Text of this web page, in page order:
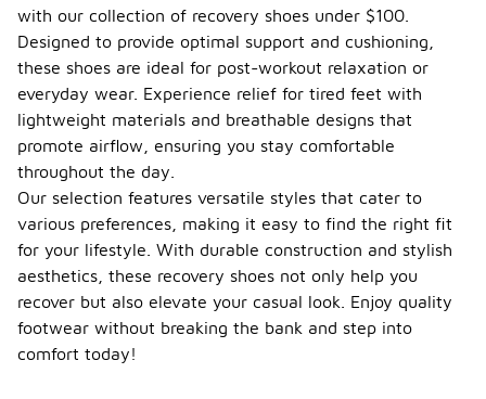
with our collection of recovery shoes under $100.
Designed to provide optimal support and cushioning,
these shoes are ideal for post-workout relaxation or
everyday wear. Experience relief for tired feet with
lightweight materials and breathable designs that
promote airflow, ensuring you stay comfortable
throughout the day.
Our selection features versatile styles that cater to
various preferences, making it easy to find the right fit
for your lifestyle. With durable construction and stylish
aesthetics, these recovery shoes not only help you
recover but also elevate your casual look. Enjoy quality
footwear without breaking the bank and step into
comfort today!